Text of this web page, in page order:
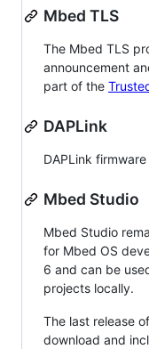
Mbed TLS
The Mbed TLS
announcement
part of the
DAPLink
DAPLink
Mbed Studio
Mbed Studio
for Mbed OS
6 and can be
projects locally.
The last release
download and